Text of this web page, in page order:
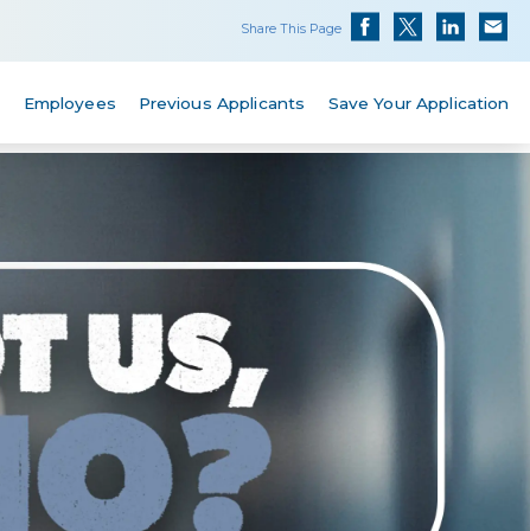
Share This Page
Employees Previous Applicants Save Your Application